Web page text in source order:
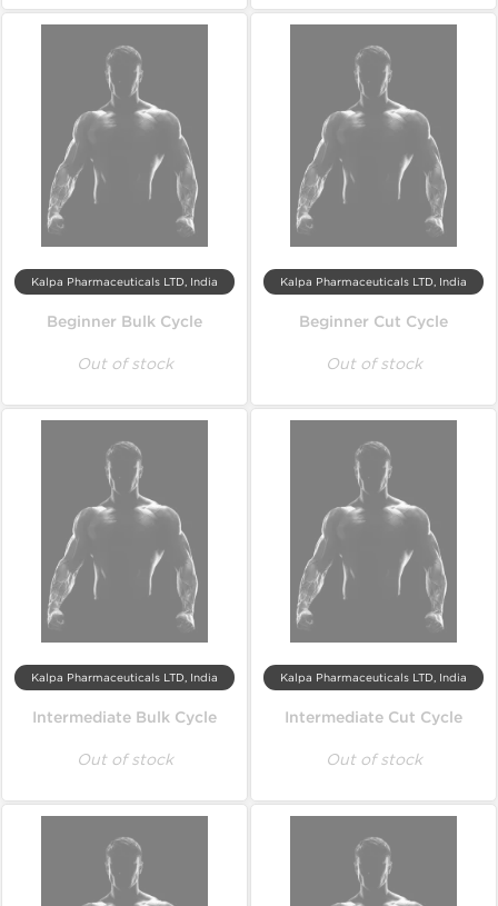
Kalpa Pharmaceuticals LTD, India
Beginner Bulk Cycle
Out of stock
Kalpa Pharmaceuticals LTD, India
Beginner Cut Cycle
Out of stock
Kalpa Pharmaceuticals LTD, India
Intermediate Bulk Cycle
Out of stock
Kalpa Pharmaceuticals LTD, India
Intermediate Cut Cycle
Out of stock